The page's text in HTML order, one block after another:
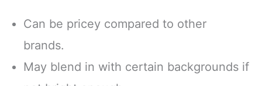
Can be pricey compared to other
brands.
May blend in with certain backgrounds if